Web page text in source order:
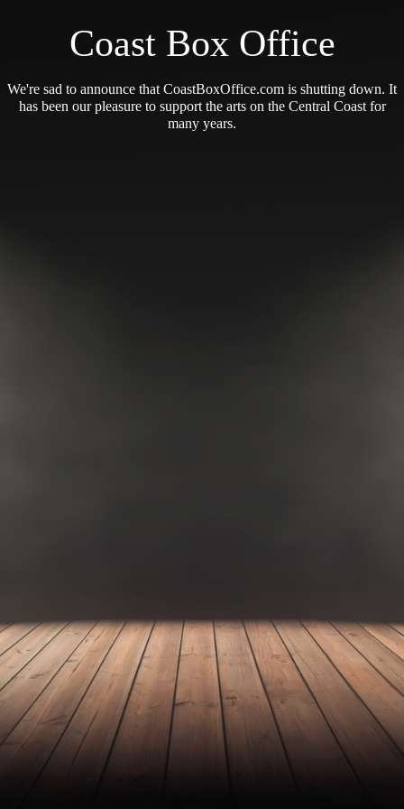
Coast Box Office
We're sad to announce that CoastBoxOffice.com is shutting down. It
has been our pleasure to support the arts on the Central Coast for
many years.